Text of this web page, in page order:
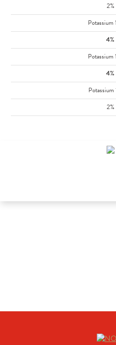
2%
Potassium
4%
Potassium
4%
Potassium
2%